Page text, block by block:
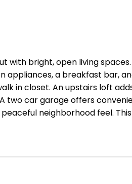
with bright, open living
a breakfast bar,
in closet. An upstairs loft
two car garage offers
neighborhood feel.